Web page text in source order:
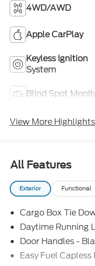
4WD/AWD
Apple CarPlay
Keyless Ignition
System
Blind Spot
View More
All Features
Exterior Functional
Cargo Box Tie
Daytime Running
Door Handles -
Easy Fuel Capless